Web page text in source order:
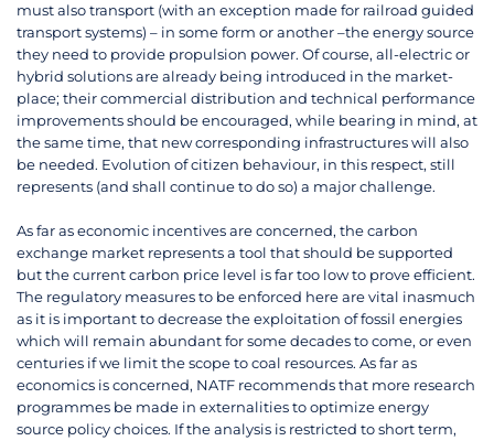
must also transport (with an exception made for railroad guided
transport systems) – in some form or another –the energy source
they need to provide propulsion power. Of course, all-electric or
hybrid solutions are already being introduced in the market-
place; their commercial distribution and technical performance
improvements should be encouraged, while bearing in mind, at
the same time, that new corresponding infrastructures will also
be needed. Evolution of citizen behaviour, in this respect, still
represents (and shall continue to do so) a major challenge.
As far as economic incentives are concerned, the carbon
exchange market represents a tool that should be supported
but the current carbon price level is far too low to prove efficient.
The regulatory measures to be enforced here are vital inasmuch
as it is important to decrease the exploitation of fossil energies
which will remain abundant for some decades to come, or even
centuries if we limit the scope to coal resources. As far as
economics is concerned, NATF recommends that more research
programmes be made in externalities to optimize energy
source policy choices. If the analysis is restricted to short term,